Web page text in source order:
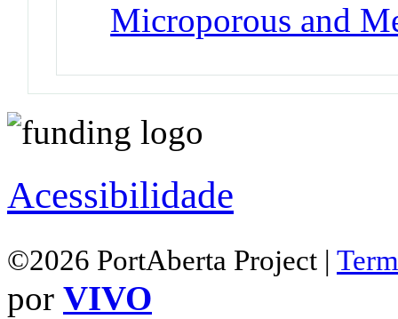
Microporous and
Acessibilidade
©2026 PortAberta Project |
por VIVO